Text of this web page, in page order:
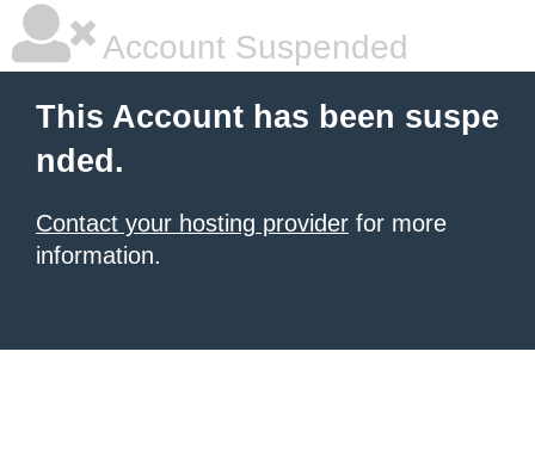
Account Suspended
This Account has been suspe
nded.
Contact your hosting provider for more
information.